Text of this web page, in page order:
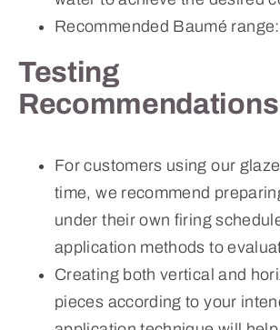
Recommended Baumé
Testing
Recommendations
For customers using our
time, we recommend
under their own firing
application methods to
Creating both vertical and
pieces according to your